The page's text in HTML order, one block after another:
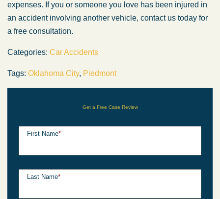
expenses. If you or someone you love has been injured in
an accident involving another vehicle, contact us today for
a free consultation.
Categories: Car Accidents
Tags: Oklahoma City, Piedmont
Get a Free Case Review
First Name*
Last Name*